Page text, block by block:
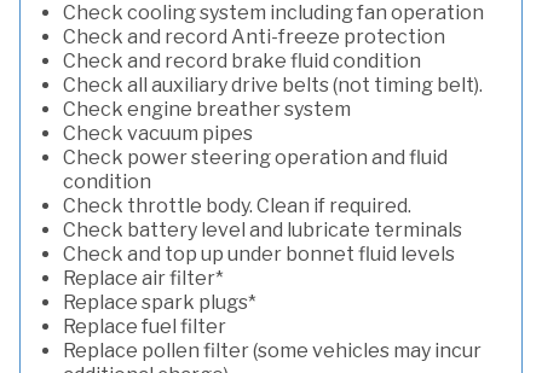
Check cooling system including fan operation
Check and record Anti-freeze protection
Check and record brake fluid condition
Check all auxiliary drive belts (not timing belt).
Check engine breather system
Check vacuum pipes
Check power steering operation and fluid
condition
Check throttle body. Clean if required.
Check battery level and lubricate terminals
Check and top up under bonnet fluid levels
Replace air filter*
Replace spark plugs*
Replace fuel filter
Replace pollen filter (some vehicles may incur